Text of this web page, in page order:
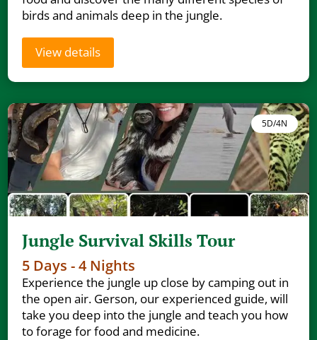
birds and animals deep in the jungle.
View details
5D/4N
Jungle Survival Skills Tour
5 Days - 4 Nights
Experience the jungle up close by camping out in
the open air. Gerson, our experienced guide, will
take you deep into the jungle and teach you how
to forage for food and medicine.